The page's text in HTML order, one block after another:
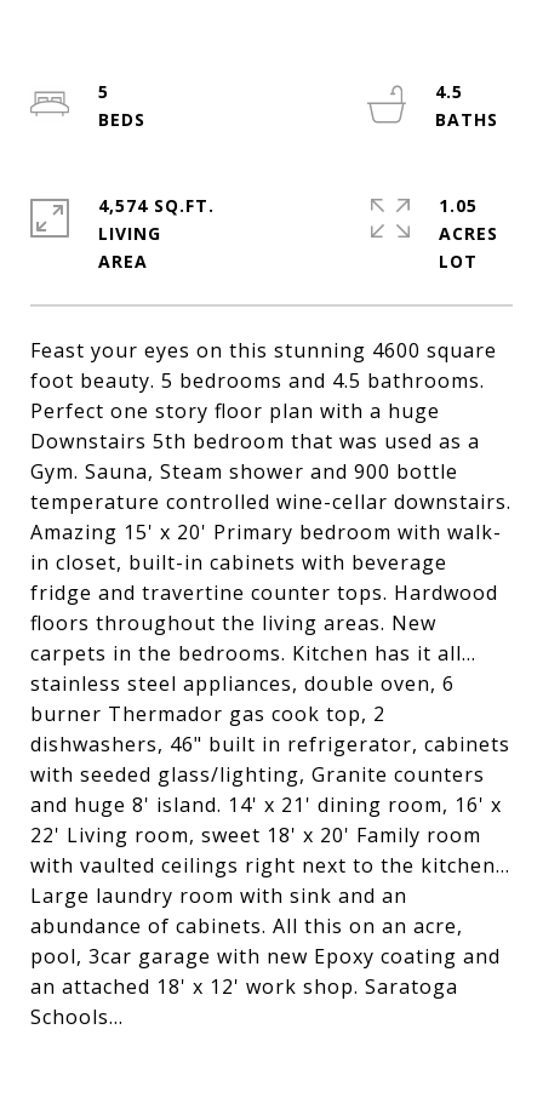
Feast your eyes on this stunning 4600 square
foot beauty. 5 bedrooms and 4.5 bathrooms.
Perfect one story floor plan with a huge
Downstairs 5th bedroom that was used as a
Gym. Sauna, Steam shower and 900 bottle
temperature controlled wine-cellar downstairs.
Amazing 15' x 20' Primary bedroom with walk-
in closet, built-in cabinets with beverage
fridge and travertine counter tops. Hardwood
floors throughout the living areas. New
carpets in the bedrooms. Kitchen has it all...
stainless steel appliances, double oven, 6
burner Thermador gas cook top, 2
dishwashers, 46" built in refrigerator, cabinets
with seeded glass/lighting, Granite counters
and huge 8' island. 14' x 21' dining room, 16' x
22' Living room, sweet 18' x 20' Family room
with vaulted ceilings right next to the kitchen...
Large laundry room with sink and an
abundance of cabinets. All this on an acre,
pool, 3car garage with new Epoxy coating and
an attached 18' x 12' work shop. Saratoga
Schools...
5
4.5
4,574 SQ.FT.
LIVING
1.05
ACRES